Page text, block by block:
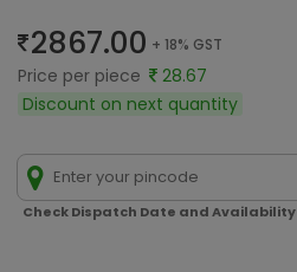
2867.00 + 18% GST
Price per piece
28.67
Discount on next quantity
Check Dispatch Date and Availability